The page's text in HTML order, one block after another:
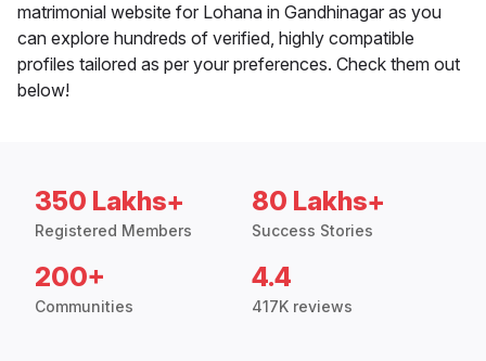
matrimonial website for Lohana in Gandhinagar as you
can explore hundreds of verified, highly compatible
profiles tailored as per your preferences. Check them out
below!
350 Lakhs+
Registered Members
80 Lakhs+
Success Stories
200+
Communities
4.4
417K reviews